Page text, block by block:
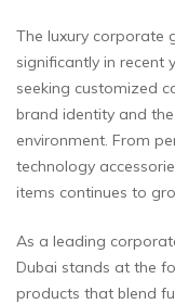
The luxury corporate
significantly in recent
seeking customized
brand identity and
environment. From
technology
items continues to
As a leading
Dubai stands at the
products that blend